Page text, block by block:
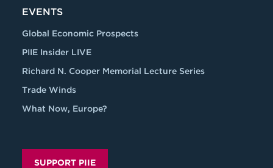
EVENTS
Global Economic Prospects
PIIE Insider LIVE
Richard N. Cooper Memorial Lecture Series
Trade Winds
What Now, Europe?
SUPPORT PIIE